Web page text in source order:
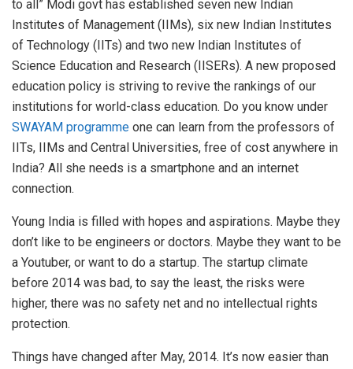
to all” Modi govt has established seven new Indian
Institutes of Management (IIMs), six new Indian Institutes
of Technology (IITs) and two new Indian Institutes of
Science Education and Research (IISERs). A new proposed
education policy is striving to revive the rankings of our
institutions for world-class education. Do you know under
SWAYAM programme one can learn from the professors of
IITs, IIMs and Central Universities, free of cost anywhere in
India? All she needs is a smartphone and an internet
connection.
Young India is filled with hopes and aspirations. Maybe they
don’t like to be engineers or doctors. Maybe they want to be
a Youtuber, or want to do a startup. The startup climate
before 2014 was bad, to say the least, the risks were
higher, there was no safety net and no intellectual rights
protection.
Things have changed after May, 2014. It’s now easier than